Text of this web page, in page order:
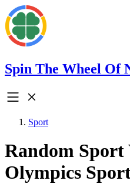
Spin The Wheel Of
Sport
Random
Olympics